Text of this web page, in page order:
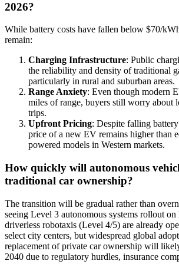
2026?
While battery costs have fallen below $70/
remain:
Charging Infrastructure: Public
the reliability and density of traditional
particularly in rural and suburban areas.
Range Anxiety: Even though modern
miles of range, buyers still worry about
trips.
Upfront Pricing: Despite falling
price of a new EV remains higher than
powered models in Western markets.
How quickly will autonomous
traditional car ownership?
The transition will be gradual rather than
seeing Level 3 autonomous systems rollout
driverless robotaxis (Level 4/5) are already
select city centers, but widespread global
replacement of private car ownership will
2040 due to regulatory hurdles, insurance